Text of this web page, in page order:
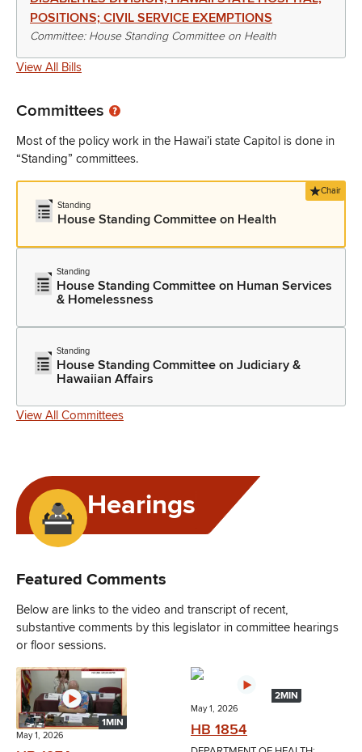
POSITIONS; CIVIL SERVICE EXEMPTIONS
Committee: House Standing Committee on Health
View All Bills
Committees
Most of the policy work in the Hawai’i state Capitol is done in
“Standing” committees.
Standing
House Standing Committee on Health
Chair
Standing
House Standing Committee on Human Services
& Homelessness
Standing
House Standing Committee on Judiciary &
Hawaiian Affairs
View All Committees
Hearings
Featured Comments
Below are links to the video and transcript of recent,
substantive comments by this legislator in committee hearings
or floor sessions.
1MIN
May 1, 2026
2MIN
May 1, 2026
HB 1854